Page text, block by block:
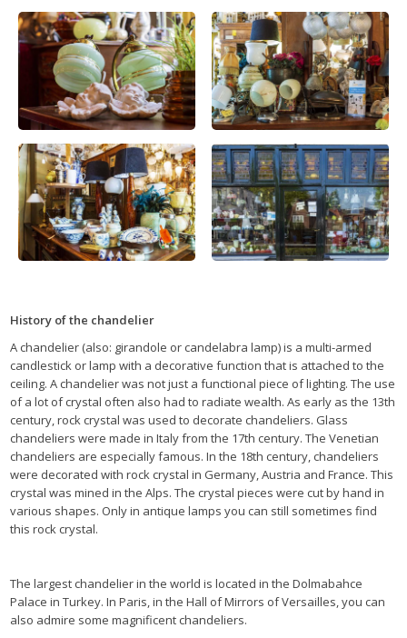
History of the chandelier
A chandelier (also: girandole or candelabra lamp) is a multi-armed
candlestick or lamp with a decorative function that is attached to the
ceiling. A chandelier was not just a functional piece of lighting. The use
of a lot of crystal often also had to radiate wealth. As early as the 13th
century, rock crystal was used to decorate chandeliers. Glass
chandeliers were made in Italy from the 17th century. The Venetian
chandeliers are especially famous. In the 18th century, chandeliers
were decorated with rock crystal in Germany, Austria and France. This
crystal was mined in the Alps. The crystal pieces were cut by hand in
various shapes. Only in antique lamps you can still sometimes find
this rock crystal.
The largest chandelier in the world is located in the Dolmabahce
Palace in Turkey. In Paris, in the Hall of Mirrors of Versailles, you can
also admire some magnificent chandeliers.